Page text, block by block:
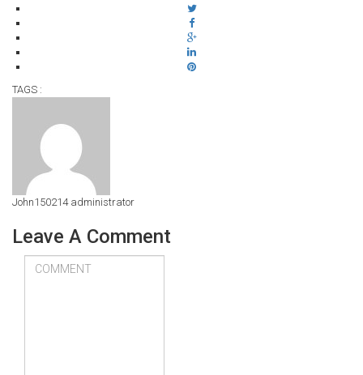
TAGS :
John150214administrator
Leave A Comment